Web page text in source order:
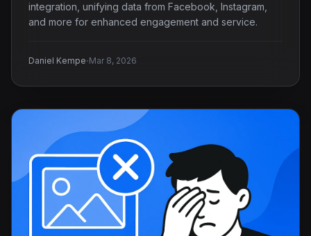
integration, unifying data from Facebook, Instagram,
and more for enhanced engagement and service.
Daniel Kempe·Mar 8, 2026